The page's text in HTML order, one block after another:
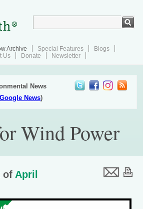
Archive Special Features
Blogs
Us Donate Newsletter
News
Google News)
Wind Power
of April